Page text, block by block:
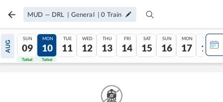
MUD — DRL | General |0 Train
AUG
SUN
09
Tatkal
MON
10
Tatkal
TUE
11
WED
12
THU
13
FRI
14
SAT
15
SUN
16
MON
17
TUE
18